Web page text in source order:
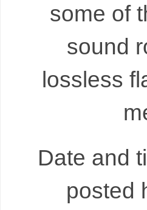
some of
sound
lossless
Date and
posted